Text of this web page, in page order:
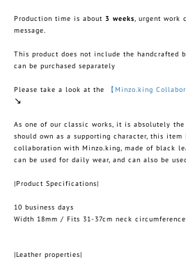
Production time is about 3 weeks, urgent work
message.
This product does not include the handcrafted
can be purchased separately
Please take a look at the 【Minzo.king
↘︎
As one of our classic works, it is absolutely
should own as a supporting character, this
collaboration with Minzo.king, made of black
can be used for daily wear, and can also be
|Product Specifications|
10 business days
Width 18mm / Fits 31-37cm neck circumference
|Leather properties|